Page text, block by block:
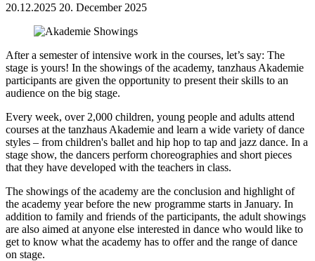
20.12.2025 20. December 2025
After a semester of intensive work in the courses, let’s say: The
stage is yours! In the showings of the academy, tanzhaus Akademie
participants are given the opportunity to present their skills to an
audience on the big stage.
Every week, over 2,000 children, young people and adults attend
courses at the tanzhaus Akademie and learn a wide variety of dance
styles – from children's ballet and hip hop to tap and jazz dance. In a
stage show, the dancers perform choreographies and short pieces
that they have developed with the teachers in class.
The showings of the academy are the conclusion and highlight of
the academy year before the new programme starts in January. In
addition to family and friends of the participants, the adult showings
are also aimed at anyone else interested in dance who would like to
get to know what the academy has to offer and the range of dance
on stage.